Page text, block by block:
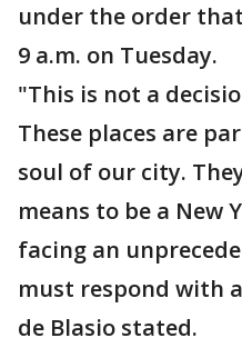
under the order
9 a.m. on Tuesday.
"This is not a
These places are
soul of our city.
means to be a New
facing an
must respond with
de Blasio stated.